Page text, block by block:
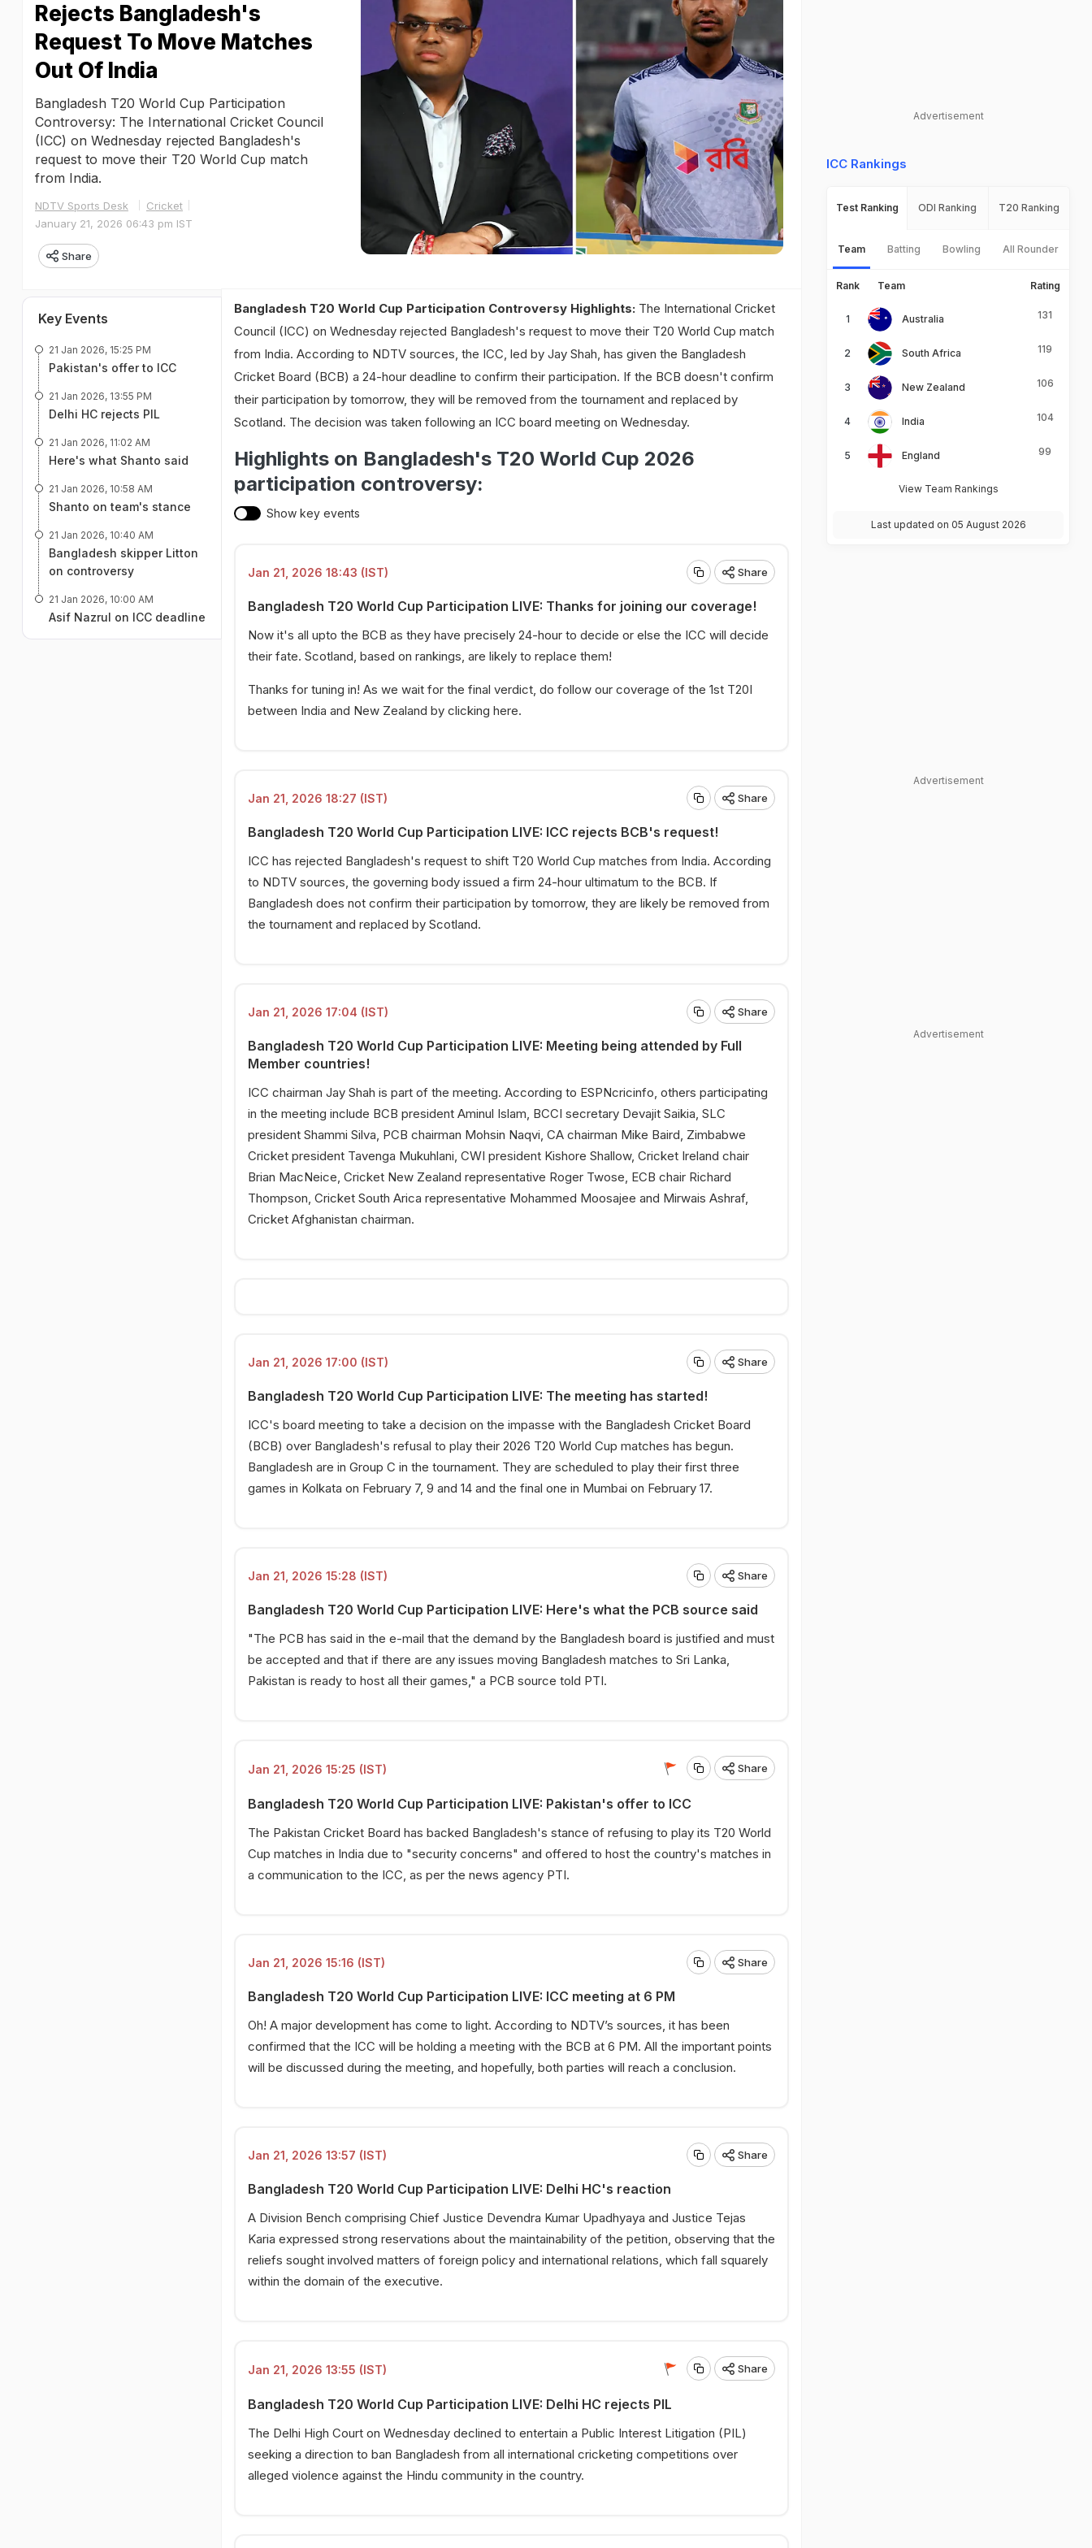
Rejects Bangladesh's
Request To Move Matches
Out Of India
Bangladesh T20 World Cup Participation
Controversy: The International Cricket Council
(ICC) on Wednesday rejected Bangladesh's
request to move their T20 World Cup match
from India.
NDTV Sports Desk
Cricket
January 21, 2026 06:43 pm IST
Share
Bangladesh T20 World Cup Participation Controversy Highlights: The International Cricket
Council (ICC) on Wednesday rejected Bangladesh's request to move their T20 World Cup match
from India. According to NDTV sources, the ICC, led by Jay Shah, has given the Bangladesh
Cricket Board (BCB) a 24-hour deadline to confirm their participation. If the BCB doesn't confirm
their participation by tomorrow, they will be removed from the tournament and replaced by
Scotland. The decision was taken following an ICC board meeting on Wednesday.
Highlights on Bangladesh's T20 World Cup 2026
participation controversy:
Show key events
Jan 21, 2026 18:43 (IST) Share
Bangladesh T20 World Cup Participation LIVE: Thanks for joining our coverage!
Now it's all upto the BCB as they have precisely 24-hour to decide or else the ICC will decide
their fate. Scotland, based on rankings, are likely to replace them!
Thanks for tuning in! As we wait for the final verdict, do follow our coverage of the 1st T20I
between India and New Zealand by clicking here.
Jan 21, 2026 18:27 (IST) Share
Bangladesh T20 World Cup Participation LIVE: ICC rejects BCB's request!
ICC has rejected Bangladesh's request to shift T20 World Cup matches from India. According
to NDTV sources, the governing body issued a firm 24-hour ultimatum to the BCB. If
Bangladesh does not confirm their participation by tomorrow, they are likely be removed from
the tournament and replaced by Scotland.
Jan 21, 2026 17:04 (IST) Share
Bangladesh T20 World Cup Participation LIVE: Meeting being attended by Full
Member countries!
ICC chairman Jay Shah is part of the meeting. According to ESPNcricinfo, others participating
in the meeting include BCB president Aminul Islam, BCCI secretary Devajit Saikia, SLC
president Shammi Silva, PCB chairman Mohsin Naqvi, CA chairman Mike Baird, Zimbabwe
Cricket president Tavenga Mukuhlani, CWI president Kishore Shallow, Cricket Ireland chair
Brian MacNeice, Cricket New Zealand representative Roger Twose, ECB chair Richard
Thompson, Cricket South Arica representative Mohammed Moosajee and Mirwais Ashraf,
Cricket Afghanistan chairman.
Jan 21, 2026 17:00 (IST) Share
Bangladesh T20 World Cup Participation LIVE: The meeting has started!
ICC's board meeting to take a decision on the impasse with the Bangladesh Cricket Board
(BCB) over Bangladesh's refusal to play their 2026 T20 World Cup matches has begun.
Bangladesh are in Group C in the tournament. They are scheduled to play their first three
games in Kolkata on February 7, 9 and 14 and the final one in Mumbai on February 17.
Jan 21, 2026 15:28 (IST) Share
Bangladesh T20 World Cup Participation LIVE: Here's what the PCB source said
"The PCB has said in the e-mail that the demand by the Bangladesh board is justified and must
be accepted and that if there are any issues moving Bangladesh matches to Sri Lanka,
Pakistan is ready to host all their games," a PCB source told PTI.
Jan 21, 2026 15:25 (IST) Share
Bangladesh T20 World Cup Participation LIVE: Pakistan's offer to ICC
The Pakistan Cricket Board has backed Bangladesh's stance of refusing to play its T20 World
Cup matches in India due to "security concerns" and offered to host the country's matches in
a communication to the ICC, as per the news agency PTI.
Jan 21, 2026 15:16 (IST) Share
Bangladesh T20 World Cup Participation LIVE: ICC meeting at 6 PM
Oh! A major development has come to light. According to NDTV’s sources, it has been
confirmed that the ICC will be holding a meeting with the BCB at 6 PM. All the important points
will be discussed during the meeting, and hopefully, both parties will reach a conclusion.
Jan 21, 2026 13:57 (IST) Share
Bangladesh T20 World Cup Participation LIVE: Delhi HC's reaction
A Division Bench comprising Chief Justice Devendra Kumar Upadhyaya and Justice Tejas
Karia expressed strong reservations about the maintainability of the petition, observing that the
reliefs sought involved matters of foreign policy and international relations, which fall squarely
within the domain of the executive.
Jan 21, 2026 13:55 (IST) Share
Bangladesh T20 World Cup Participation LIVE: Delhi HC rejects PIL
The Delhi High Court on Wednesday declined to entertain a Public Interest Litigation (PIL)
seeking a direction to ban Bangladesh from all international cricketing competitions over
alleged violence against the Hindu community in the country.
Key Events
21 Jan 2026, 15:25 PM
Pakistan's offer to ICC
21 Jan 2026, 13:55 PM
Delhi HC rejects PIL
21 Jan 2026, 11:02 AM
Here's what Shanto said
21 Jan 2026, 10:58 AM
Shanto on team's stance
21 Jan 2026, 10:40 AM
Bangladesh skipper Litton
on controversy
21 Jan 2026, 10:00 AM
Asif Nazrul on ICC deadline
Advertisement
ICC Rankings
Test Ranking ODI Ranking T20 Ranking
Team Batting Bowling All Rounder
Rank Team Rating
Australia 131
South Africa 119
New Zealand 106
India 104
England 99
View Team Rankings
Last updated on 05 August 2026
Advertisement
Advertisement